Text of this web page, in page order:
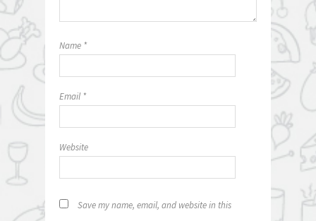
Name *
Email *
Website
Save my name, email, and website in this